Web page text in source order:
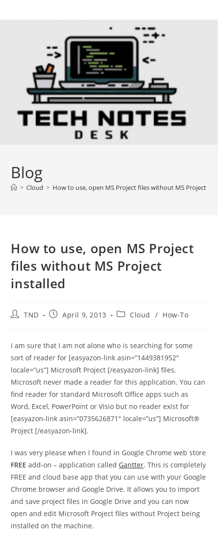
Blog
> Cloud > How to use, open MS Project files without MS Project
How to use, open MS Project
files without MS Project
installed
PostTND
PostApril 9, 2013
PostCloud / How-To
I am sure that I am not alone who is searching for some
sort of reader for [easyazon-link asin=”1449381952″
locale=”us”] Microsoft Project [/easyazon-link] files.
Microsoft never made a reader for this application. You can
find reader for standard Microsoft Office apps such as
Word, Excel, PowerPoint or Visio but no reader exist for
[easyazon-link asin=”0735626871″ locale=”us”] Microsoft®
Project [/easyazon-link].
I was very please when I found in Google Chrome web store
FREE add-on – application called Gantter. This is completely
FREE and cloud base app that you can use with your Google
Chrome browser and Google Drive. It allows you to import
and save project files in Google Drive and you can now
open and edit Microsoft Project files without Project being
installed on the machine.